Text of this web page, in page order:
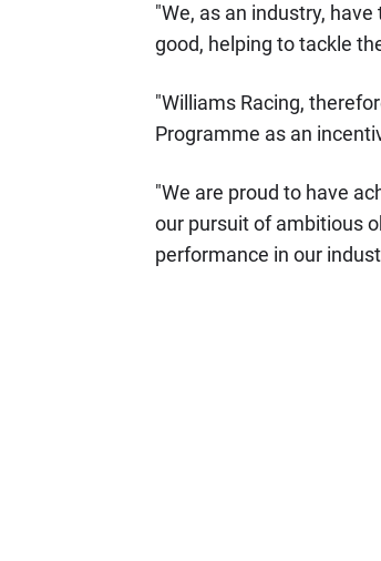
"We, as an industry,
good, helping to tackle
"Williams Racing,
Programme as an
"We are proud to have
our pursuit of ambitious
performance in our